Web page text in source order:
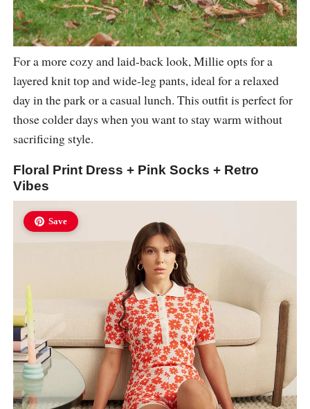
For a more cozy and laid-back look, Millie opts for a
layered knit top and wide-leg pants, ideal for a relaxed
day in the park or a casual lunch. This outfit is perfect for
those colder days when you want to stay warm without
sacrificing style.
Floral Print Dress + Pink Socks + Retro
Vibes
Save